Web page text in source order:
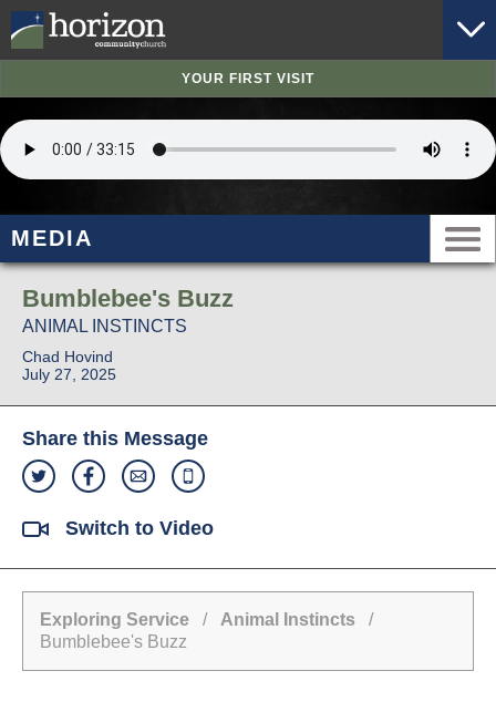
YOUR FIRST VISIT
MEDIA
Bumblebee's Buzz
ANIMAL INSTINCTS
Chad Hovind
July 27, 2025
Share this Message
Switch to Video
Exploring Service / Animal Instincts /
Bumblebee's Buzz